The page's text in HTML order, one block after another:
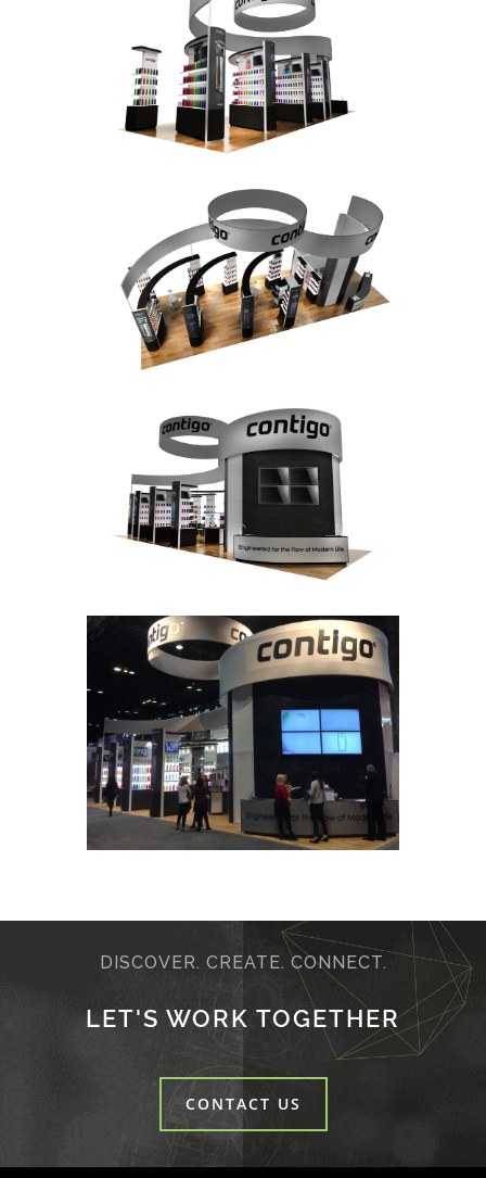
DISCOVER. CREATE. CONNECT.
LET'S WORK TOGETHER
CONTACT US